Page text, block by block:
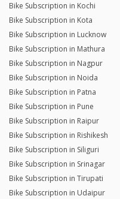
Bike Subscription in Kochi
Bike Subscription in Kota
Bike Subscription in Lucknow
Bike Subscription in Mathura
Bike Subscription in Nagpur
Bike Subscription in Noida
Bike Subscription in Patna
Bike Subscription in Pune
Bike Subscription in Raipur
Bike Subscription in Rishikesh
Bike Subscription in Siliguri
Bike Subscription in Srinagar
Bike Subscription in Tirupati
Bike Subscription in Udaipur